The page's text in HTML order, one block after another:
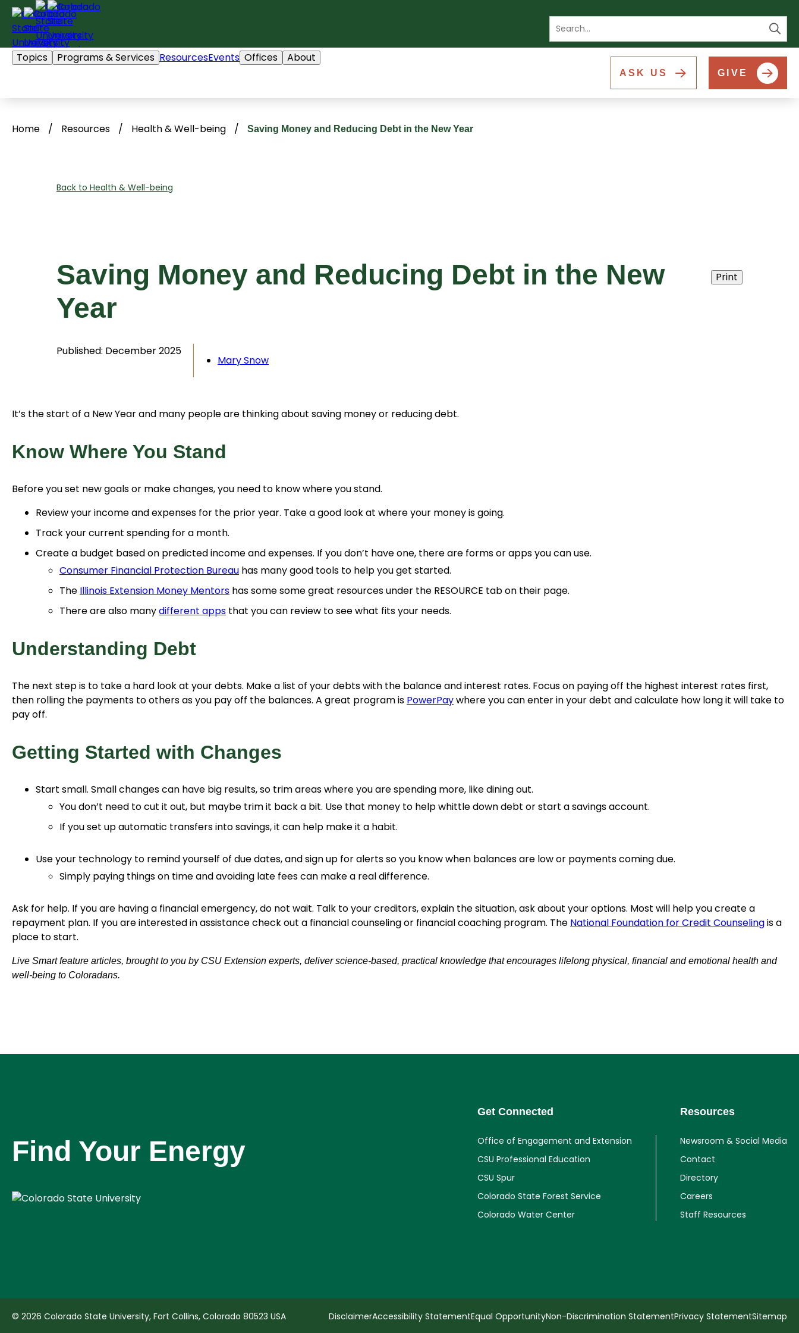
Skip
content
Topics Programs & Services ResourcesEvents Offices About
ASK US GIVE
Home / Resources / Health & Well-being / Saving Money and Reducing Debt in the New Year
Back to Health & Well-being
Saving Money and Reducing Debt in the New
Year
Print
Published: December 2025
Mary Snow
It’s the start of a New Year and many people are thinking about saving money or reducing debt.
Know Where You Stand
Before you set new goals or make changes, you need to know where you stand.
Review your income and expenses for the prior year. Take a good look at where your money is going.
Track your current spending for a month.
Create a budget based on predicted income and expenses. If you don’t have one, there are forms or apps you can use.
Consumer Financial Protection Bureau has many good tools to help you get started.
The Illinois Extension Money Mentors has some some great resources under the RESOURCE tab on their page.
There are also manydifferent apps that you can review to see what fits your needs.
Understanding Debt
The next step is to take a hard look at your debts. Make a list of your debts with the balance and interest rates. Focus on paying off the highest interest rates first,
then rolling the payments to others as you pay off the balances. A great program is PowerPaywhere you can enter in your debt and calculate how long it will take to
pay off.
Getting Started with Changes
Start small. Small changes can have big results, so trim areas where you are spending more, like dining out.
You don’t need to cut it out, but maybe trim it back a bit. Use that money to help whittle down debt or start a savings account.
If you set up automatic transfers into savings, it can help make it a habit.
Use your technology to remind yourself of due dates, and sign up for alerts so you know when balances are low or payments coming due.
Simply paying things on time and avoiding late fees can make a real difference.
Ask for help. If you are having a financial emergency, do not wait. Talk to your creditors, explain the situation, ask about your options. Most will help you create a
repayment plan. If you are interested in assistance check out a financial counseling or financial coaching program. The National Foundation for Credit Counselingis a
place to start.
Live Smart feature articles, brought to you by CSU Extension experts, deliver science-based, practical knowledge that encourages lifelong physical, financial and emotional health and
well-being to Coloradans.
Find Your Energy
Get Connected
Office of Engagement and Extension
CSU Professional Education
CSU Spur
Colorado State Forest Service
Colorado Water Center
Resources
Newsroom & Social Media
Contact
Directory
Careers
Staff Resources
© 2026 Colorado State University, Fort Collins, Colorado 80523 USA DisclaimerAccessibility StatementEqual OpportunityNon-Discrimination StatementPrivacy StatementSitemap